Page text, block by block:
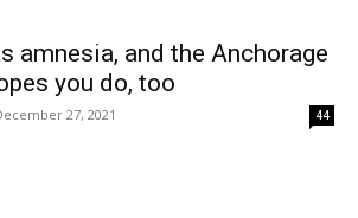
amnesia, and the Anchorage
you do, too
27, 2021 44